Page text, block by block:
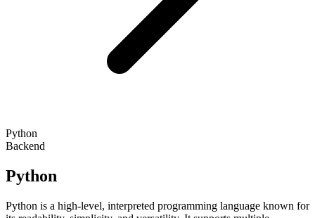
Python
Backend
Python
Python is a high-level, interpreted programming language known for